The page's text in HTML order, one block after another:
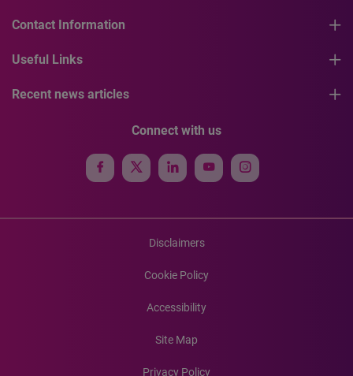
Contact Information
Useful Links
Recent news articles
Connect with us
Disclaimers
Cookie Policy
Accessibility
Site Map
Privacy Policy